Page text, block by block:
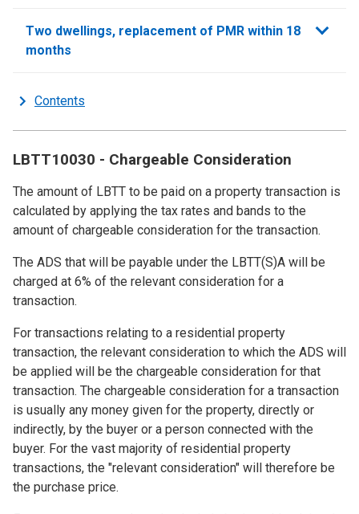
Two dwellings, replacement of PMR within 18
months
Contents
LBTT10030 - Chargeable Consideration
The amount of LBTT to be paid on a property transaction is
calculated by applying the tax rates and bands to the
amount of chargeable consideration for the transaction.
The ADS that will be payable under the LBTT(S)A will be
charged at 6% of the relevant consideration for a
transaction.
For transactions relating to a residential property
transaction, the relevant consideration to which the ADS will
be applied will be the chargeable consideration for that
transaction. The chargeable consideration for a transaction
is usually any money given for the property, directly or
indirectly, by the buyer or a person connected with the
buyer. For the vast majority of residential property
transactions, the "relevant consideration" will therefore be
the purchase price.